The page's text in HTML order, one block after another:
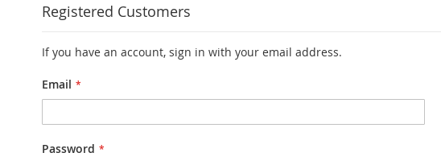
Registered Customers
If you have an account, sign in with your email address.
Email
Password